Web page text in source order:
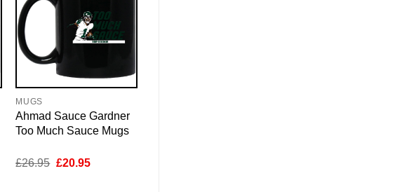
MUGS
Ahmad Sauce Gardner
Too Much Sauce Mugs
£26.95 Original
£20.95Current